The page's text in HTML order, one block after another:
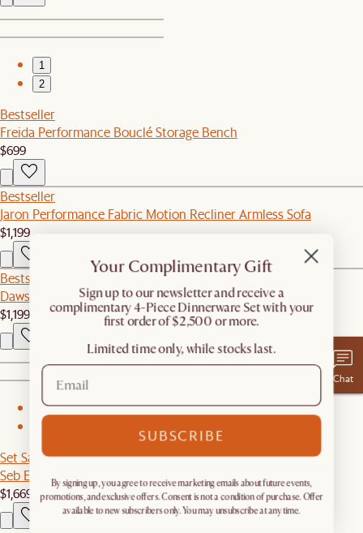
1
2
Bestseller
Freida Performance Bouclé Storage Bench
$699
Bestseller
Jaron Performance Fabric Motion Recliner Armless Sofa
$1,199
Bestseller
Dawson Corner Couch
$1,199
1
Set Sale
Seb Extendable Dining Set for 4-6
$1,669 $1,756
Chat
Your Complimentary Gift
​Sign up to our newsletter and receive a
complimentary 4-Piece Dinnerware Set with your
first order of $2,500 or more.
Limited time only, while stocks last.
SUBSCRIBE
By signing up, you agree to receive marketing emails about future events,
promotions, and exclusive offers. Consent is not a condition of purchase. Offer
available to new subscribers only. You may unsubscribe at any time.